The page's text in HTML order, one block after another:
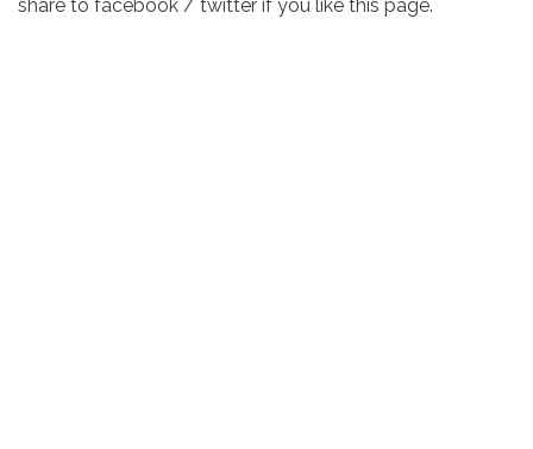
share to facebook / twitter if you like this page.